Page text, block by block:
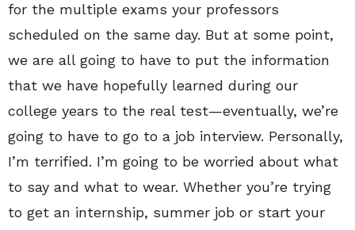
for the multiple exams your professors
scheduled on the same day. But at some point,
we are all going to have to put the information
that we have hopefully learned during our
college years to the real test—eventually, we’re
going to have to go to a job interview. Personally,
I’m terrified. I’m going to be worried about what
to say and what to wear. Whether you’re trying
to get an internship, summer job or start your